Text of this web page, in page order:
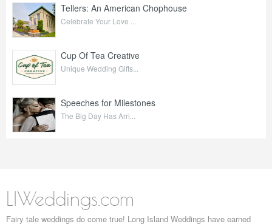
Tellers: An American Chophouse
Celebrate Your Love ...
Cup Of Tea Creative
Unique Wedding Gifts...
Speeches for Milestones
The Big Day Has Arri...
LIWeddings.com
Fairy tale weddings do come true! Long Island Weddings have earned